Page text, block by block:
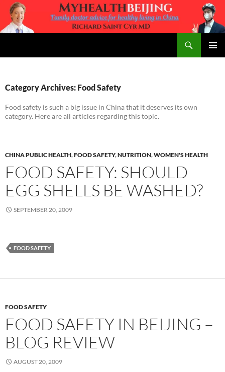
Skip
content
Category Archives: Food Safety
Food safety is such a big issue in China that it deserves its own
category. Here are all articles regarding this topic.
CHINA PUBLIC HEALTH,FOOD SAFETY,NUTRITION,WOMEN'S HEALTH
FOOD SAFETY: SHOULD
EGG SHELLS BE WASHED?
SEPTEMBER 20, 2009
FOOD SAFETY
FOOD SAFETY
FOOD SAFETY IN BEIJING –
BLOG REVIEW
AUGUST 20, 2009